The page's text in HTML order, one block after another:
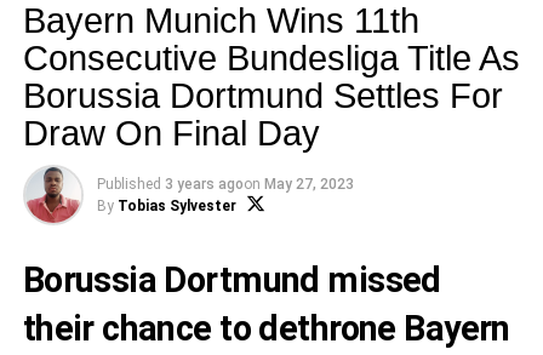
Bayern Munich Wins 11th
Consecutive Bundesliga Title As
Borussia Dortmund Settles For
Draw On Final Day
Published 3 years agoon May 27, 2023
By Tobias Sylvester
Borussia Dortmund missed
their chance to dethrone Bayern